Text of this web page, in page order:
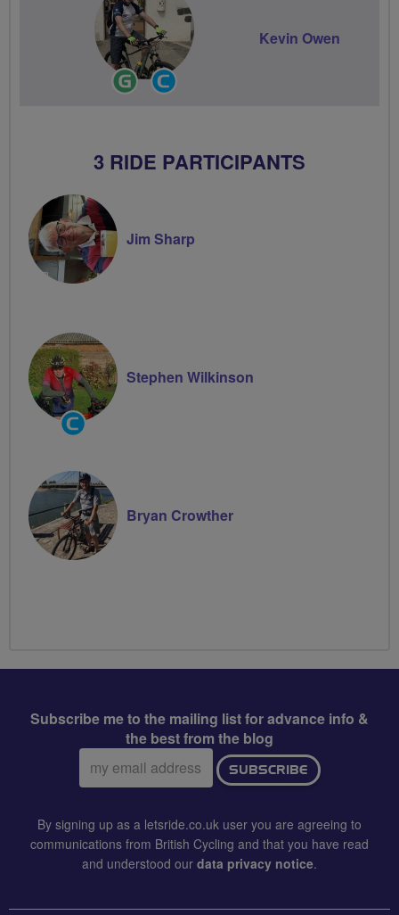
Ride
Leader
Kevin Owen
3 RIDE PARTICIPANTS
Jim Sharp
Community
Groups
Stephen Wilkinson
Bryan Crowther
Subscribe me to the mailing list for advance info &
the best from the blog
Email
address:
SUBSCRIBE
By signing up as a letsride.co.uk user you are agreeing to
communications from British Cycling and that you have read
and understood our data privacy notice.